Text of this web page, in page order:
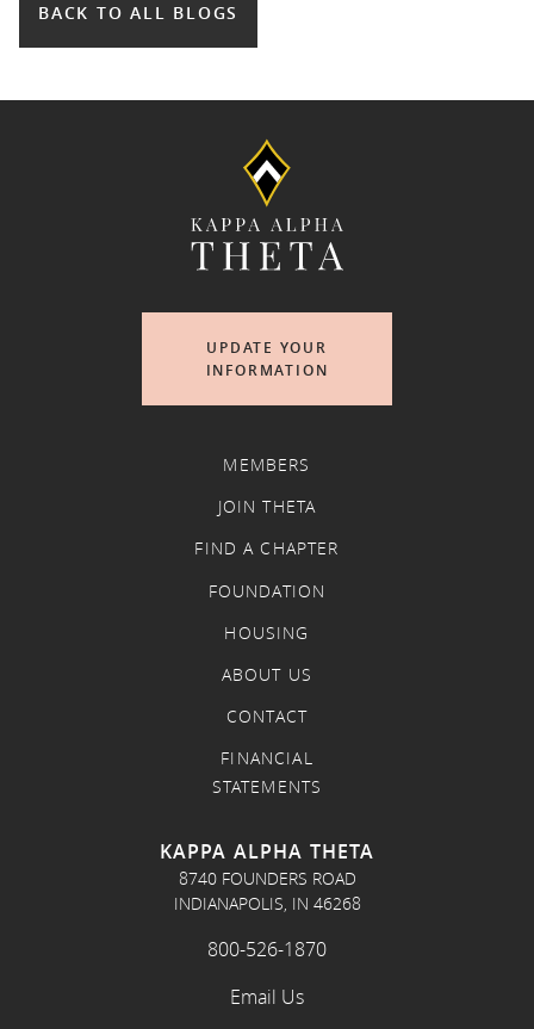
BACK TO ALL BLOGS
UPDATE YOUR
INFORMATION
MEMBERS
JOIN THETA
FIND A CHAPTER
FOUNDATION
HOUSING
ABOUT US
CONTACT
FINANCIAL
STATEMENTS
KAPPA ALPHA THETA
8740 FOUNDERS ROAD
INDIANAPOLIS, IN 46268
800-526-1870
Email Us